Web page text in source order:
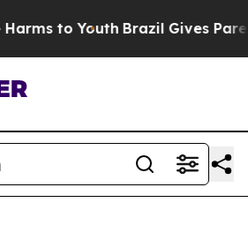
to Youth Brazil Gives